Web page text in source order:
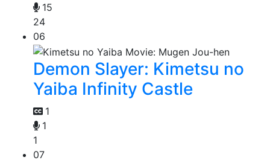
15
24
06
Demon Slayer: Kimetsu no
Yaiba Infinity Castle
1
1
1
07